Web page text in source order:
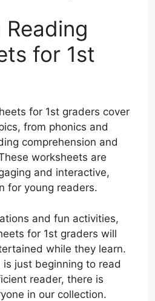
Reading
for 1st
for 1st graders cover
from phonics and
comprehension and
worksheets are
and interactive,
for young readers.
and fun activities,
for 1st graders will
while they learn.
just beginning to read
reader, there is
in our collection.